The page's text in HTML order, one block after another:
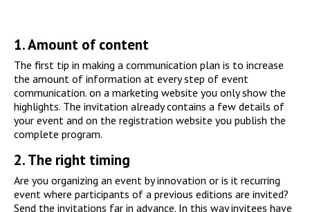
1.Amount of content
The first tip in making a communication plan is to increase
the amount of information at every step of event
communication. on a marketing website you only show the
highlights. The invitation already contains a few details of
your event and on the registration website you publish the
complete program.
2.The right timing
Are you organizing an event by innovation or is it recurring
event where participants of a previous editions are invited?
Send the invitations far in advance. In this way invitees have